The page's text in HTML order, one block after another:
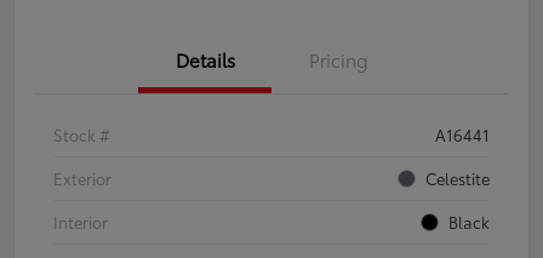
Details Pricing
Stock #
A16441
Exterior
Celestite
Interior
Black